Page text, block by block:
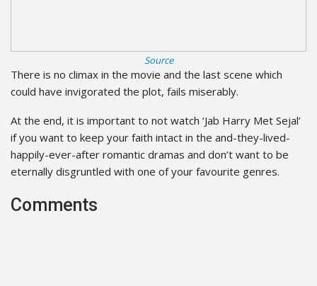
Source
There is no climax in the movie and the last scene which
could have invigorated the plot, fails miserably.
At the end, it is important to not watch ‘Jab Harry Met Sejal’
if you want to keep your faith intact in the and-they-lived-
happily-ever-after romantic dramas and don’t want to be
eternally disgruntled with one of your favourite genres.
Comments